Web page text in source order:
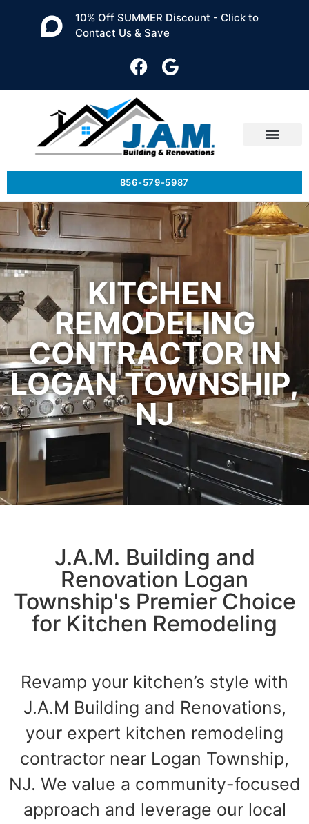
10% Off SUMMER Discount - Click to
Contact Us & Save
856-579-5987
KITCHEN
REMODELING
CONTRACTOR IN
LOGAN TOWNSHIP,
NJ
J.A.M. Building and
Renovation Logan
Township's Premier Choice
for Kitchen Remodeling
Revamp your kitchen’s style with
J.A.M Building and Renovations,
your expert kitchen remodeling
contractor near Logan Township,
NJ. We value a community-focused
approach and leverage our local